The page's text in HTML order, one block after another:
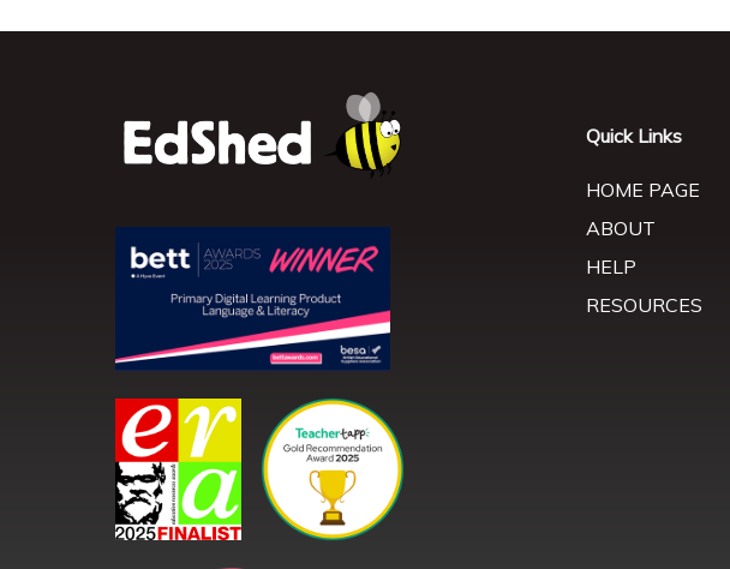
Quick Links
HOME PAGE
ABOUT
HELP
RESOURCES